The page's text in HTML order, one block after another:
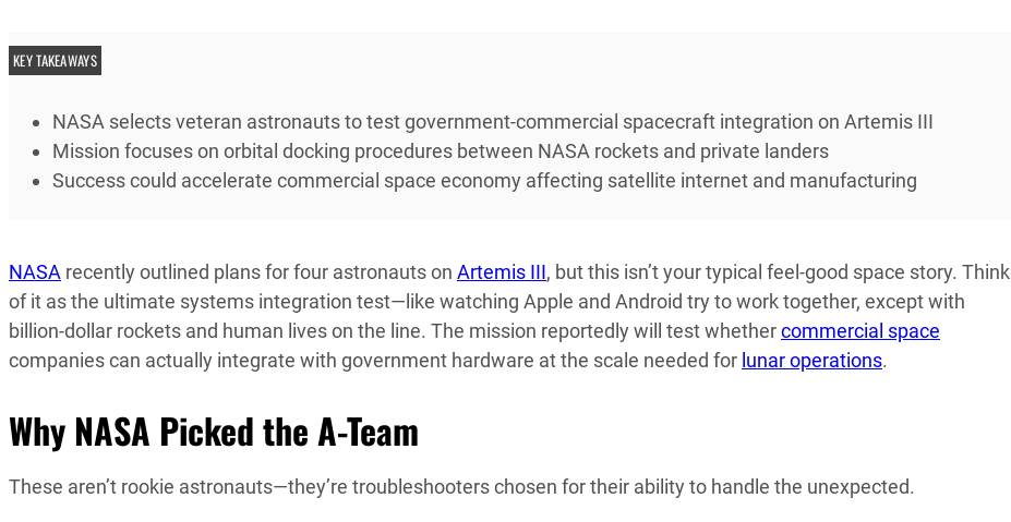
KEY TAKEAWAYS
NASA selects veteran astronauts to test government-commercial spacecraft integration on Artemis III
Mission focuses on orbital docking procedures between NASA rockets and private landers
Success could accelerate commercial space economy affecting satellite internet and manufacturing
NASA recently outlined plans for four astronauts on Artemis III, but this isn’t your typical feel-good space story. Think
of it as the ultimate systems integration test—like watching Apple and Android try to work together, except with
billion-dollar rockets and human lives on the line. The mission reportedly will test whethercommercial space
companies can actually integrate with government hardware at the scale needed for lunar operations.
Why NASA Picked the A-Team
These aren’t rookie astronauts—they’re troubleshooters chosen for their ability to handle the unexpected.